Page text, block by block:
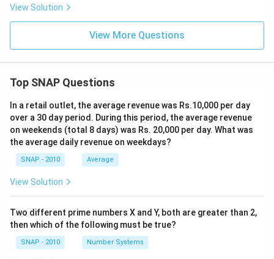
View Solution
View More Questions
Top SNAP Questions
In a retail outlet, the average revenue was Rs.10,000 per day
over a 30 day period. During this period, the average revenue
on weekends (total 8 days) was Rs. 20,000 per day. What was
the average daily revenue on weekdays?
SNAP - 2010 Average
View Solution
Two different prime numbers X and Y, both are greater than 2,
then which of the following must be true?
SNAP - 2010 Number Systems